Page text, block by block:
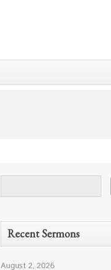
Recent Sermons
August 2, 2026